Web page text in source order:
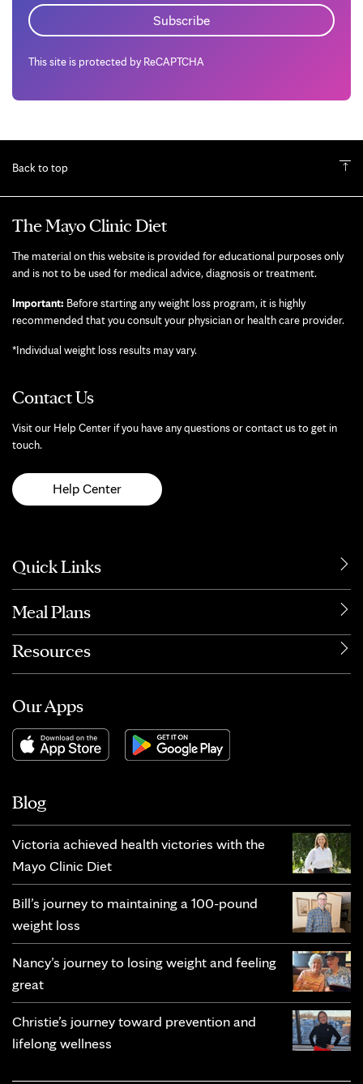
This site is protected by ReCAPTCHA
Back to top
The Mayo Clinic Diet
The material on this website is provided for educational purposes only
and is not to be used for medical advice, diagnosis or treatment.
Important: Before starting any weight loss program, it is highly
recommended that you consult your physician or health care provider.
*Individual weight loss results may vary.
Contact Us
Visit our Help Center if you have any questions or contact us to get in
touch.
Help Center
Quick Links
Meal Plans
Resources
Our Apps
Blog
Victoria achieved health victories with the
Mayo Clinic Diet
Bill’s journey to maintaining a 100-pound
weight loss
Nancy’s journey to losing weight and feeling
great
Christie’s journey toward prevention and
lifelong wellness